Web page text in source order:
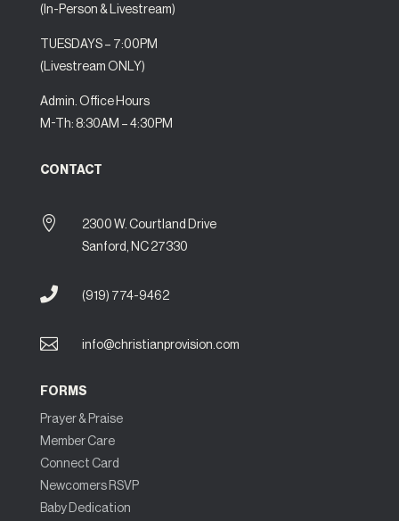
(In-Person & Livestream)
TUESDAYS – 7:00PM
(Livestream ONLY)
Admin. Office Hours
M-Th: 8:30AM – 4:30PM
CONTACT

2300 W. Courtland Drive
Sanford, NC 27330
 (919) 774-9462
 info@christianprovision.com
FORMS
Prayer & Praise
Member Care
Connect Card
Newcomers RSVP
Baby Dedication